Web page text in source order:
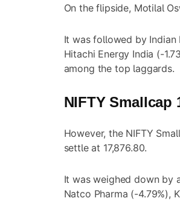
On the flipside, Motilal
It was followed by Indian
Hitachi Energy India (-
among the top laggards.
NIFTY Smallcap
However, the NIFTY
settle at 17,876.80.
It was weighed down by
Natco Pharma (-4.79%),